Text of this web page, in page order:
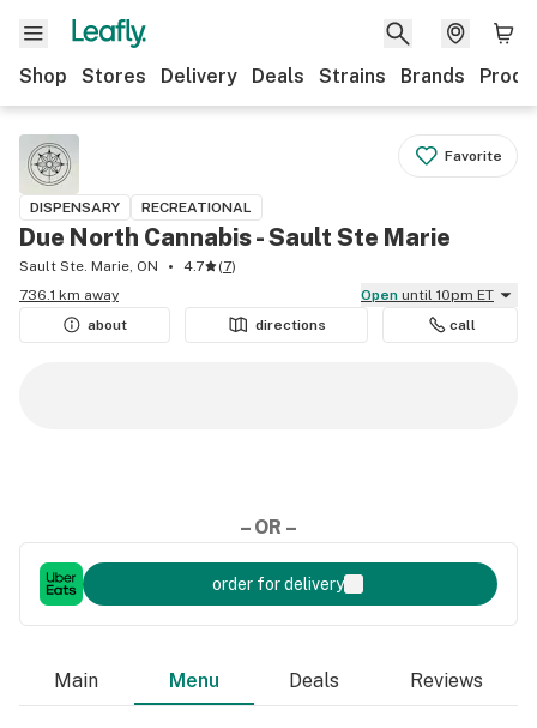
Shop Stores Delivery Deals Strains Brands
Favorite
DISPENSARY RECREATIONAL
Due North Cannabis - Sault Ste Marie
Sault Ste. Marie, ON 4.7 (7)
736.1 km away
Open until 10pm ET
about
directions call
– OR –
order for delivery
Main Menu Deals Reviews